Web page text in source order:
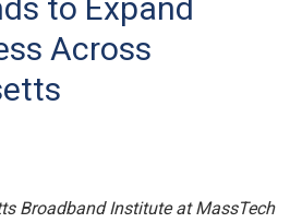
to Expand
Across
Broadband Institute at MassTech